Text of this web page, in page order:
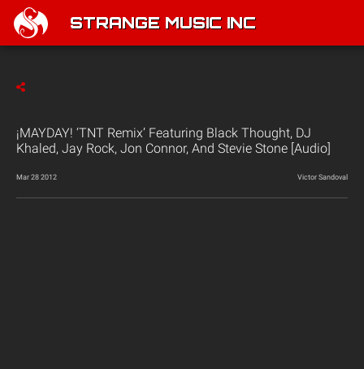
STRANGE MUSIC INC
¡MAYDAY! ‘TNT Remix’ Featuring Black Thought, DJ
Khaled, Jay Rock, Jon Connor, And Stevie Stone [Audio]
Mar 28 2012 Victor Sandoval